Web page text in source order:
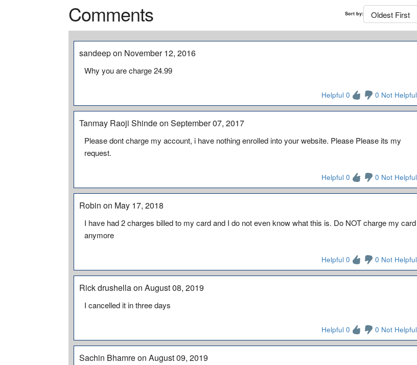
Comments Sort by:
sandeep on November 12, 2016
Why you are charge 24.99
Helpful 0 0 Not Helpful
Tanmay Raoji Shinde on September 07, 2017
Please dont charge my account, i have nothing enrolled into your website. Please Please its my
request.
Helpful 0 0 Not Helpful
Robin on May 17, 2018
I have had 2 charges billed to my card and I do not even know what this is. Do NOT charge my card
anymore
Helpful 0 0 Not Helpful
Rick drushella on August 08, 2019
I cancelled it in three days
Helpful 0 0 Not Helpful
Sachin Bhamre on August 09, 2019